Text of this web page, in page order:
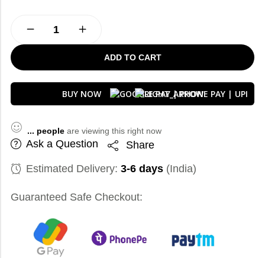
ADD TO CART
BUY NOW
... peopleare viewing this right now
Ask a Question Share
Estimated Delivery: 3-6 days(India)
Guaranteed Safe Checkout: